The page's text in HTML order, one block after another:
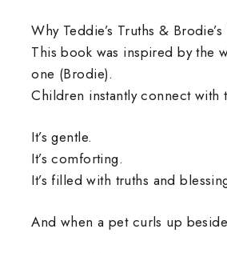
Why Teddie’s Truths &
This book was inspired by the
one (Brodie).
Children instantly connect with
It’s gentle.
It’s comforting.
It’s filled with truths and
And when a pet curls up